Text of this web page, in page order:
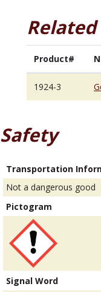
Product#
1924-3
Safety
Transportation
Not a dangerous good
Pictogram
Signal Word